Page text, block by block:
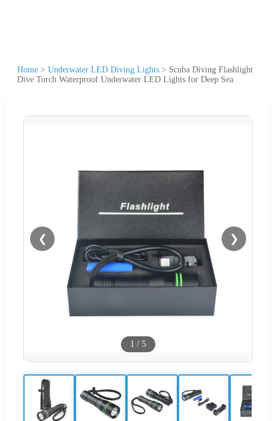
Home > Underwater LED Diving Lights > Scuba Diving Flashlight
Dive Torch Waterproof Underwater LED Lights for Deep Sea
❮ ❯
1 / 5